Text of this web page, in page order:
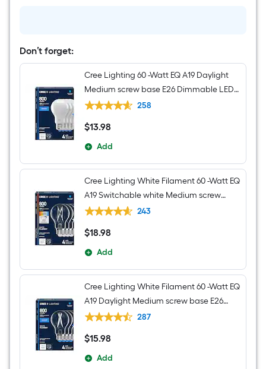
Don’t forget:
Cree Lighting 60 -Watt EQ A19 Daylight
Medium screw base E26 Dimmable LED
General purpose Light Bulb 4 -Pack
258
$13.98
$13.98
Add
Cree Lighting White Filament 60 -Watt EQ
A19 Switchable white Medium screw
base E26 Dimmable LED Decorative
243
$18.98
$18.98
Add
Cree Lighting White Filament 60 -Watt EQ
A19 Daylight Medium screw base E26
Dimmable LED Decorative Light Bulb 4 -
287
$15.98
$15.98
Add